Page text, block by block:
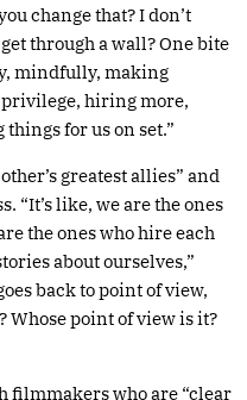
change that? I don’t
through a wall? One bite
mindfully, making
hiring more,
for us on set.”
greatest allies” and
“It’s like, we are the ones
the ones who hire each
about ourselves,”
back to point of view,
Whose point of view is it?
filmmakers who are “clear